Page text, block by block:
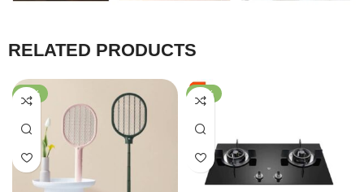
RELATED PRODUCTS
-61% -36%